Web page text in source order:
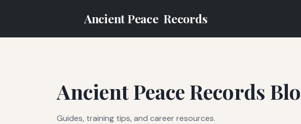
Ancient Peace Records
Ancient Peace Records
Guides, training tips, and career resources.